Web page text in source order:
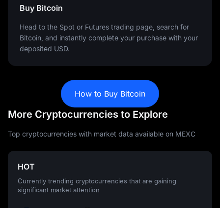
Buy Bitcoin
Head to the Spot or Futures trading page, search for
Bitcoin, and instantly complete your purchase with your
deposited USD.
How to Buy Bitcoin
More Cryptocurrencies to Explore
Top cryptocurrencies with market data available on MEXC
HOT
Currently trending cryptocurrencies that are gaining
significant market attention